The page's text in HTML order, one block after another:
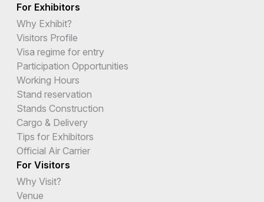
For Exhibitors
Why Exhibit?
Visitors Profile
Visa regime for entry
Participation Opportunities
Working Hours
Stand reservation
Stands Construction
Cargo & Delivery
Tips for Exhibitors
Official Air Carrier
For Visitors
Why Visit?
Venue